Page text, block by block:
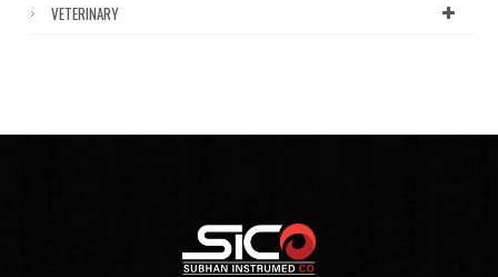
VETERINARY